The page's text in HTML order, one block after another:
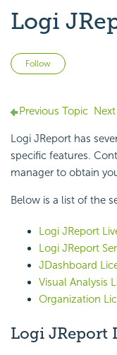
Logi
Follow
Previous Topic
Logi JReport has
specific features.
manager to obtain
Below is a list of the
Logi JReport
Logi JReport
JDashboard
Visual Analysis
Organization
Logi JReport